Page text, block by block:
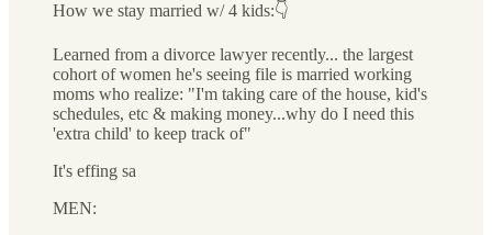
How we stay married w/ 4 kids:👇
Learned from a divorce lawyer recently... the largest
cohort of women he's seeing file is married working
moms who realize: "I'm taking care of the house, kid's
schedules, etc & making money...why do I need this
'extra child' to keep track of"
It's effing sa
MEN: